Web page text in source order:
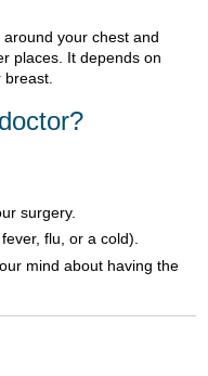
your chest and
places. It depends on
surgery.
flu, or a cold).
mind about having the